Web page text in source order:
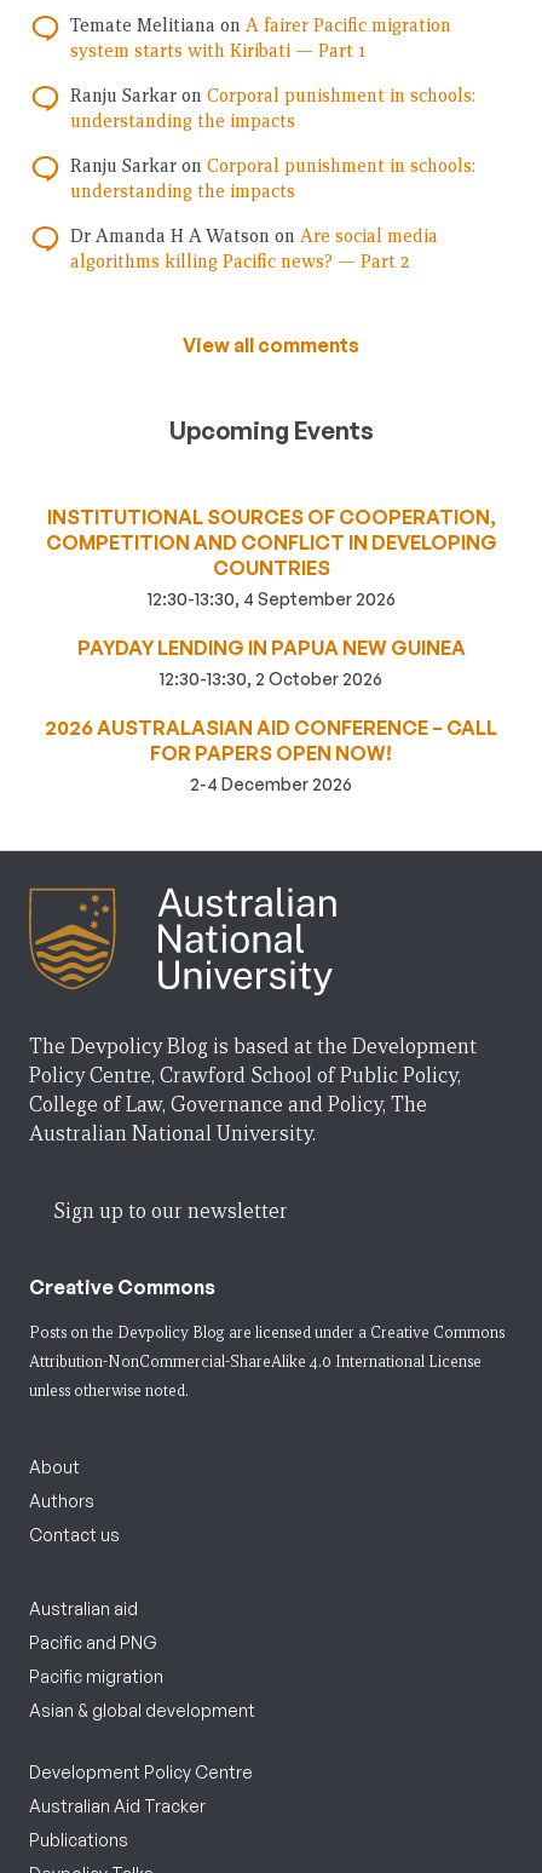
Temate Melitiana on A fairer Pacific migration
system starts with Kiribati — Part 1
Ranju Sarkar on Corporal punishment in schools:
understanding the impacts
Ranju Sarkar on Corporal punishment in schools:
understanding the impacts
Dr Amanda H A Watson on Are social media
algorithms killing Pacific news? — Part 2
View all comments
Upcoming Events
INSTITUTIONAL SOURCES OF COOPERATION,
COMPETITION AND CONFLICT IN DEVELOPING
COUNTRIES
12:30-13:30, 4 September 2026
PAYDAY LENDING IN PAPUA NEW GUINEA
12:30-13:30, 2 October 2026
2026 AUSTRALASIAN AID CONFERENCE – CALL
FOR PAPERS OPEN NOW!
2-4 December 2026
The Devpolicy Blog is based at the Development
Policy Centre, Crawford School of Public Policy,
College of Law, Governance and Policy, The
Australian National University.
Sign up to our newsletter
Creative Commons
Posts on the Devpolicy Blog are licensed under a Creative Commons
Attribution-NonCommercial-ShareAlike 4.0 International License
unless otherwise noted.
About
Authors
Contact us
Australian aid
Pacific and PNG
Pacific migration
Asian & global development
Development Policy Centre
Australian Aid Tracker
Publications